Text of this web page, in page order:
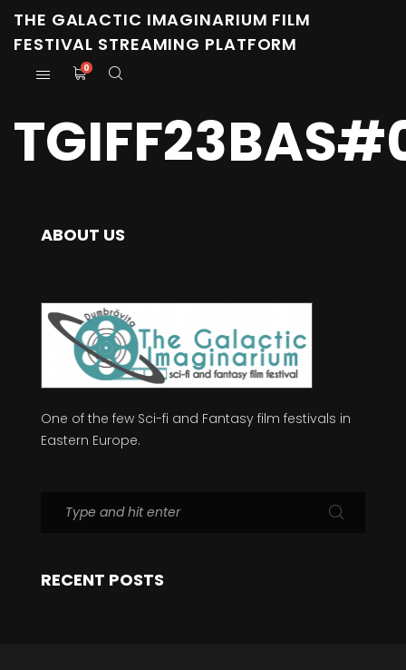
THE GALACTIC IMAGINARIUM FILM
FESTIVAL STREAMING PLATFORM
0
ABOUT US
One of the few Sci-fi and Fantasy film festivals in
Eastern Europe.
RECENT POSTS